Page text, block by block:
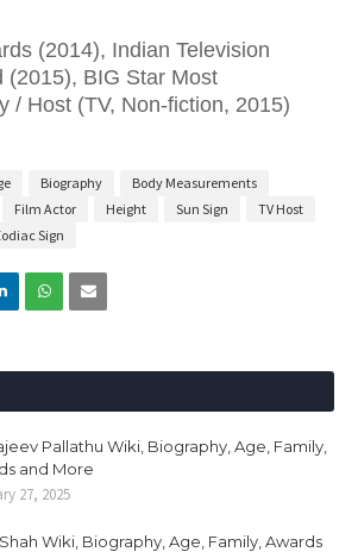
(2014), Indian Television
(2015), BIG Star Most
/ Host (TV, Non-fiction, 2015)
Biography
Body Measurements
Film Actor Height Sun Sign
TV Host
Sign
Pallathu Wiki, Biography, Age, Family,
and More
27, 2025
Wiki, Biography, Age, Family, Awards